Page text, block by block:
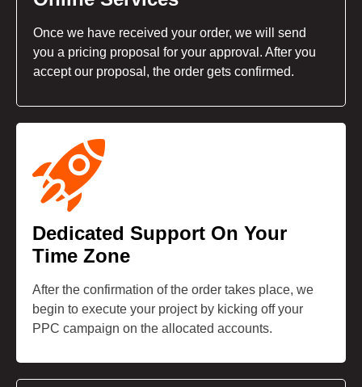
Once we have received your order, we will send
you a pricing proposal for your approval. After you
accept our proposal, the order gets confirmed.
Dedicated Support On Your
Time Zone
After the confirmation of the order takes place, we
begin to execute your project by kicking off your
PPC campaign on the allocated accounts.